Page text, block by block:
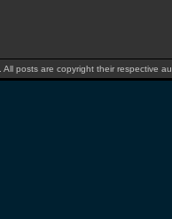
. All posts are copyright their respective